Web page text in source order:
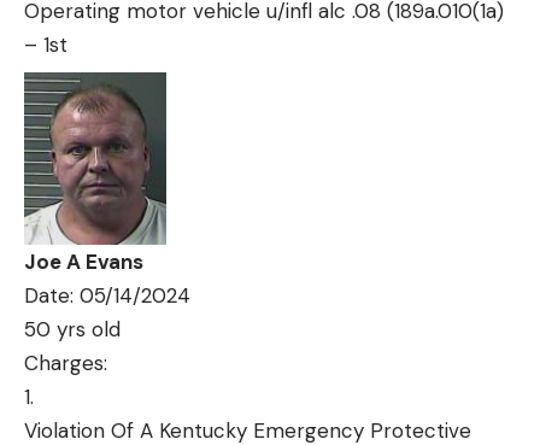
Operating motor vehicle u/infl alc .08 (189a.010(1a)
– 1st
Joe A Evans
Date: 05/14/2024
50 yrs old
Charges:
Violation Of A Kentucky Emergency Protective